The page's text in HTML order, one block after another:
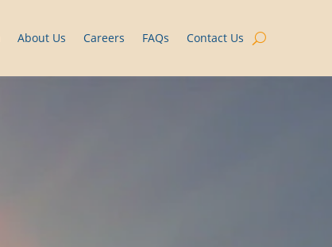
About Us Careers FAQs Contact Us